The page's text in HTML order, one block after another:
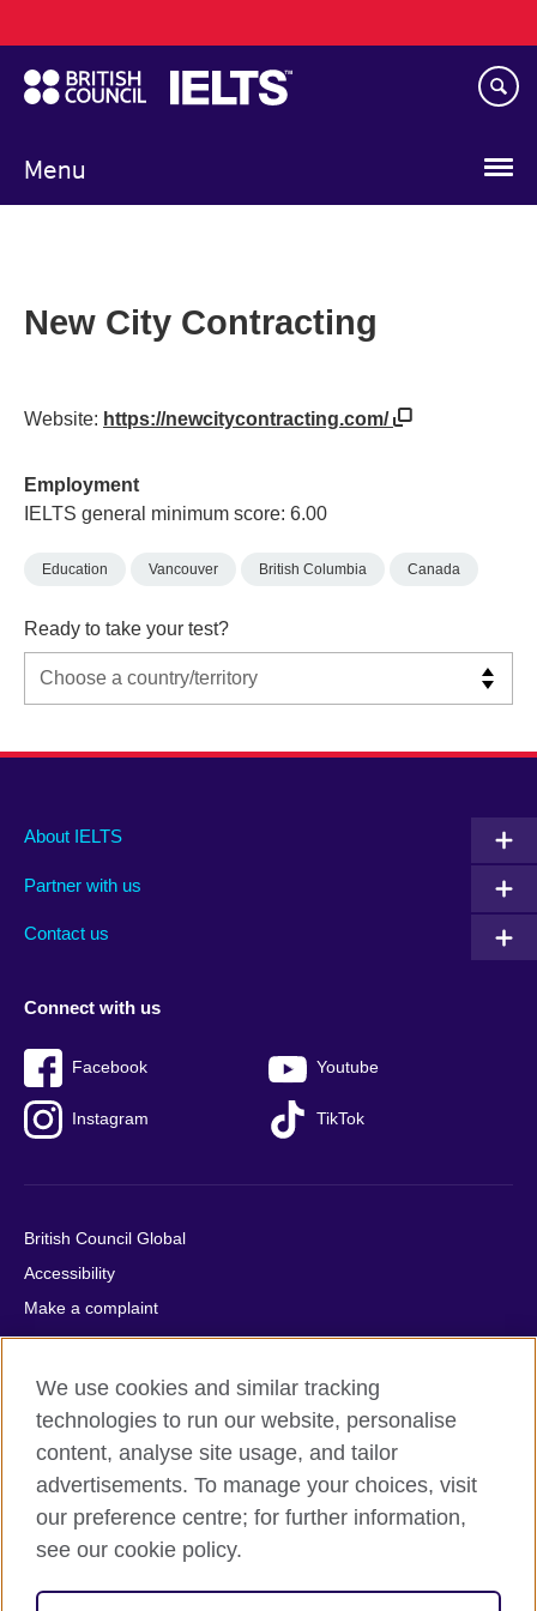
to
main
content
Menu
navigation
New City Contracting
Website: https://newcitycontracting.com/
Employment
IELTS general minimum score: 6.00
Education Vancouver British Columbia Canada
Ready to take your test?
Main
footer
About IELTS
Partner with us
Contact us
Social
menu
Connect with us
Facebook Youtube
Instagram TikTok
Auxiliary
British Council Global
Accessibility
Make a complaint
Privacy
Cookies
Terms of use
Press office
Sitemap
© 2026 British Council
relations and educational opportunities. A registered charity:
We use cookies and similar tracking
technologies to run our website, personalise
content, analyse site usage, and tailor
advertisements. To manage your choices, visit
our preference centre; for further information,
see our cookie policy.